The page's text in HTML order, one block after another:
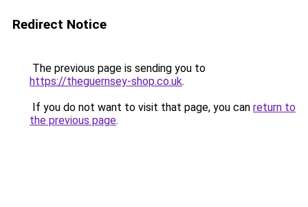
Redirect Notice
The previous page is sending you to
https://theguernsey-shop.co.uk.
If you do not want to visit that page, you can return to
the previous page.